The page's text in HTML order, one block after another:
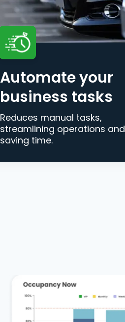
Automate your
business tasks
Reduces manual tasks,
streamlining operations and
saving time.